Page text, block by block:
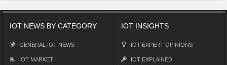
IOT NEWS BY CATEGORY
GENERAL IOT NEWS
IOT MARKET
IOT INSIGHTS
IOT EXPERT OPINIONS
IOT EXPLAINED